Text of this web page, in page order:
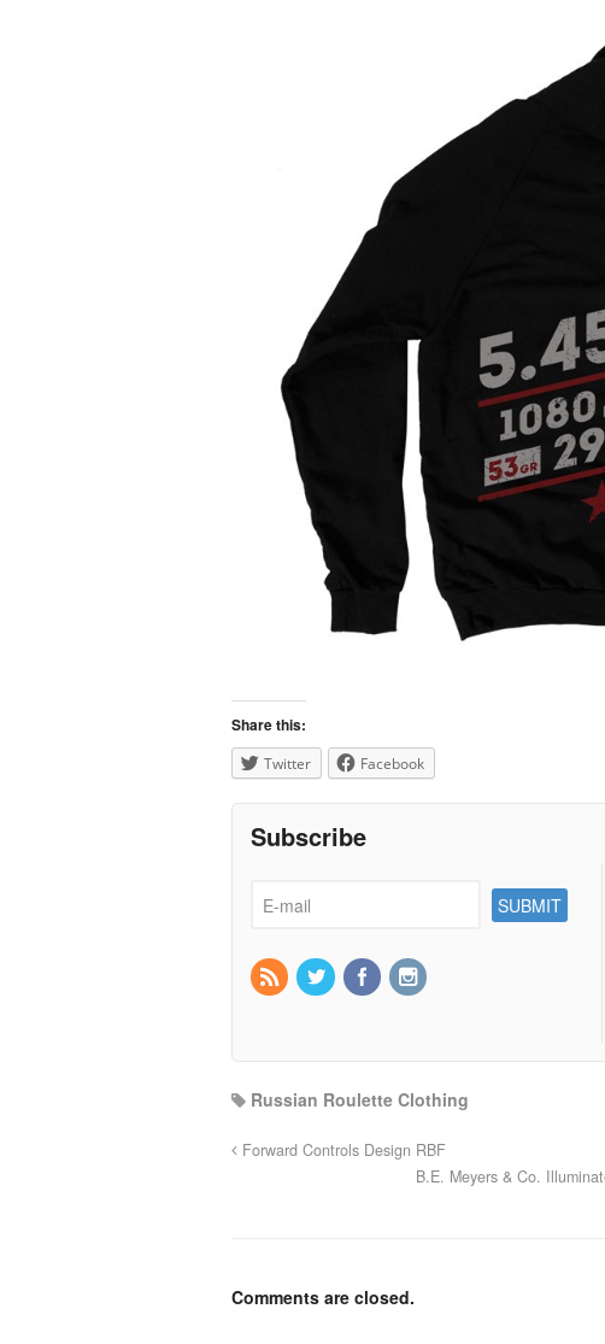
Share this:
Twitter Facebook
Subscribe
Russian Roulette Clothing
Forward Controls Design RBF
B.E. Meyers & Co.
Comments are closed.